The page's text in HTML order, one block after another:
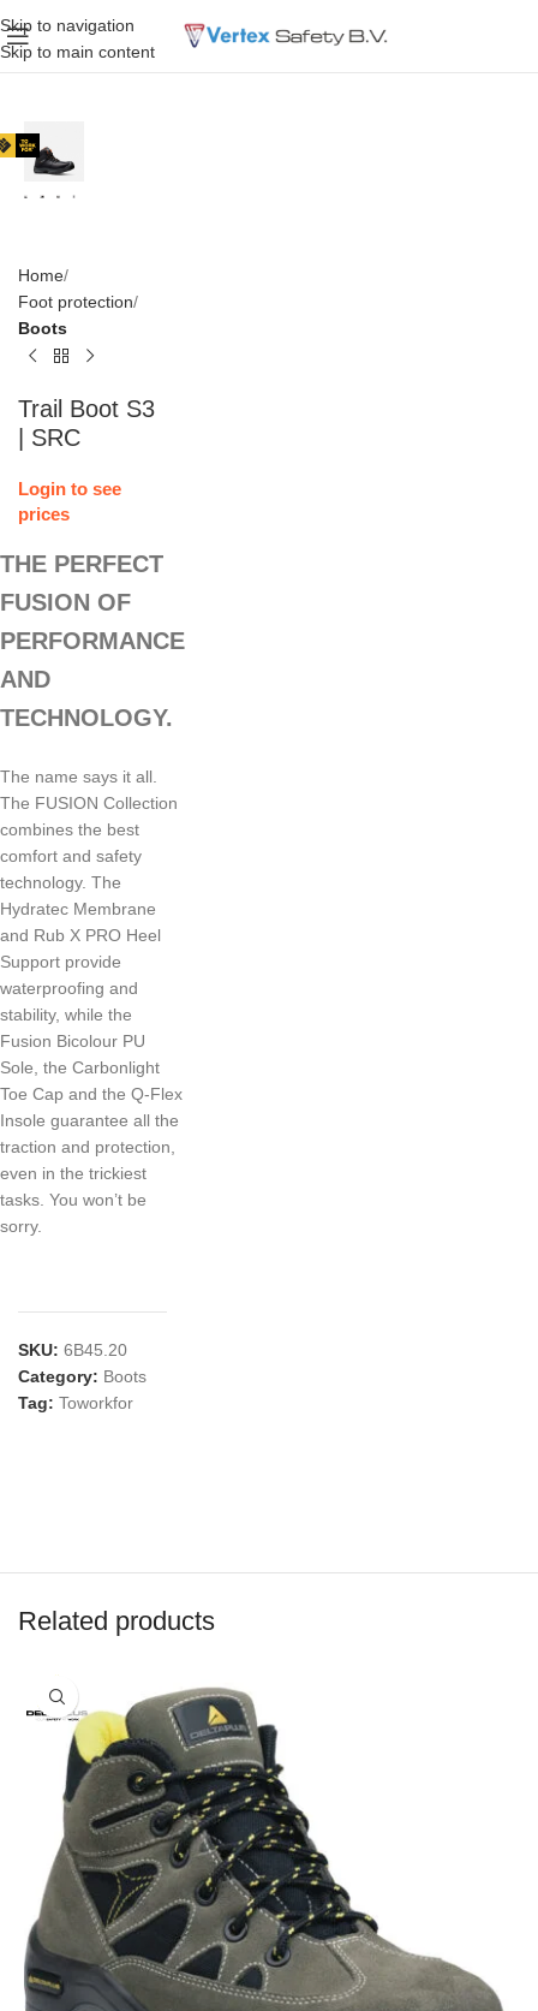
Skip to navigation
Skip to main content
Home
Foot protection
Boots
Trail Boot S3
| SRC
Login to see
prices
THE PERFECT
FUSION OF
PERFORMANCE
AND
TECHNOLOGY.
The name says it all.
The FUSION Collection
combines the best
comfort and safety
technology. The
Hydratec Membrane
and Rub X PRO Heel
Support provide
waterproofing and
stability, while the
Fusion Bicolour PU
Sole, the Carbonlight
Toe Cap and the Q-Flex
Insole guarantee all the
traction and protection,
even in the trickiest
tasks. You won’t be
sorry.
SKU: 6B45.20
Category: Boots
Tag: Toworkfor
Related products